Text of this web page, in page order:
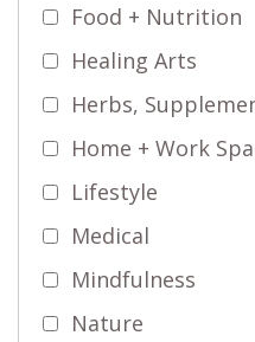
Food + Nutrition
Healing Arts
Herbs,
Home + Work
Lifestyle
Medical
Mindfulness
Nature